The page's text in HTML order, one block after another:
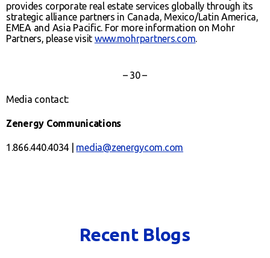
provides corporate real estate services globally through its
strategic alliance partners in Canada, Mexico/Latin America,
EMEA and Asia Pacific. For more information on Mohr
Partners, please visit www.mohrpartners.com.
– 30 –
Media contact:
Zenergy Communications
1.866.440.4034 | media@zenergycom.com
Recent Blogs